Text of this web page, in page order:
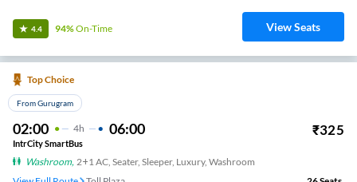
4.4 94%On-Time View Seats
Top Choice
From Gurugram
02:00 4H 06:00 ₹325
IntrCity SmartBus
Washroom, 2+1 AC, Seater, Sleeper, Luxury, Washroom